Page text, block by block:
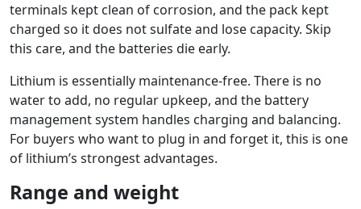
terminals kept clean of corrosion, and the pack kept
charged so it does not sulfate and lose capacity. Skip
this care, and the batteries die early.
Lithium is essentially maintenance-free. There is no
water to add, no regular upkeep, and the battery
management system handles charging and balancing.
For buyers who want to plug in and forget it, this is one
of lithium’s strongest advantages.
Range and weight